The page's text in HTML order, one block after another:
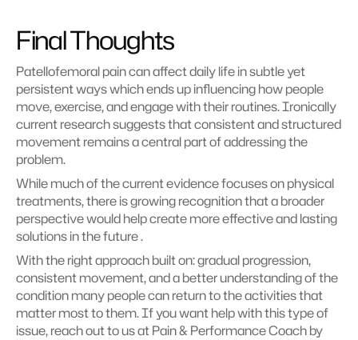
Final Thoughts
Patellofemoral pain can affect daily life in subtle yet
persistent ways which ends up influencing how people
move, exercise, and engage with their routines. Ironically
current research suggests that consistent and structured
movement remains a central part of addressing the
problem.
While much of the current evidence focuses on physical
treatments, there is growing recognition that a broader
perspective would help create more effective and lasting
solutions in the future .
With the right approach built on: gradual progression,
consistent movement, and a better understanding of the
condition many people can return to the activities that
matter most to them. If you want help with this type of
issue, reach out to us at Pain & Performance Coach by